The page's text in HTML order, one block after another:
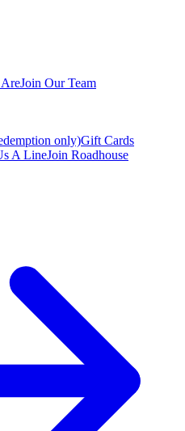
Join Our Team
only)Gift Cards
A LineJoin Roadhouse